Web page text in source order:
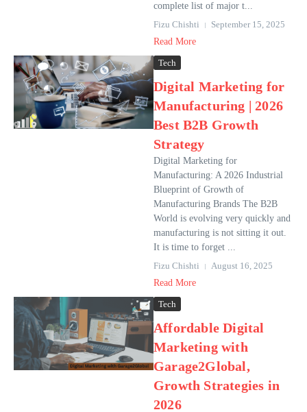
complete list of major t...
Fizu Chishti
September 15, 2025
Read More
Tech
Digital Marketing for
Manufacturing | 2026
Best B2B Growth
Strategy
Digital Marketing for
Manufacturing: A 2026 Industrial
Blueprint of Growth of
Manufacturing Brands The B2B
World is evolving very quickly and
manufacturing is not sitting it out.
It is time to forget ...
Fizu Chishti
August 16, 2025
Read More
Tech
Affordable Digital
Marketing with
Garage2Global,
Growth Strategies in
2026